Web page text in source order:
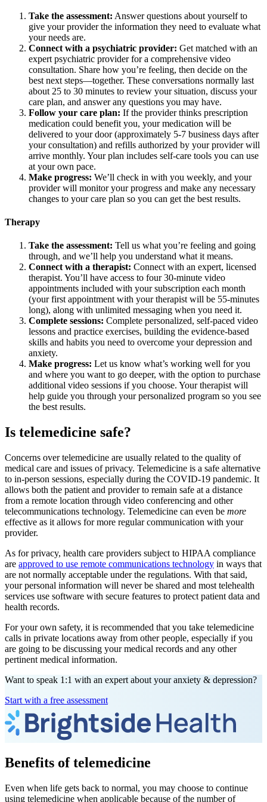
Take the assessment: Answer questions about yourself to
give your provider the information they need to evaluate what
your needs are.
Connect with a psychiatric provider: Get matched with an
expert psychiatric provider for a comprehensive video
consultation. Share how you’re feeling, then decide on the
best next steps—together. These conversations normally last
about 25 to 30 minutes to review your situation, discuss your
care plan, and answer any questions you may have.
Follow your care plan: If the provider thinks prescription
medication could benefit you, your medication will be
delivered to your door (approximately 5-7 business days after
your consultation) and refills authorized by your provider will
arrive monthly. Your plan includes self-care tools you can use
at your own pace.
Make progress: We’ll check in with you weekly, and your
provider will monitor your progress and make any necessary
changes to your care plan so you can get the best results.
Therapy
Take the assessment: Tell us what you’re feeling and going
through, and we’ll help you understand what it means.
Connect with a therapist: Connect with an expert, licensed
therapist. You’ll have access to four 30-minute video
appointments included with your subscription each month
(your first appointment with your therapist will be 55-minutes
long), along with unlimited messaging when you need it.
Complete sessions: Complete personalized, self-paced video
lessons and practice exercises, building the evidence-based
skills and habits you need to overcome your depression and
anxiety.
Make progress: Let us know what’s working well for you
and where you want to go deeper, with the option to purchase
additional video sessions if you choose. Your therapist will
help guide you through your personalized program so you see
the best results.
Is telemedicine safe?
Concerns over telemedicine are usually related to the quality of
medical care and issues of privacy. Telemedicine is a safe alternative
to in-person sessions, especially during the COVID-19 pandemic. It
allows both the patient and provider to remain safe at a distance
from a remote location through video conferencing and other
telecommunications technology. Telemedicine can even be more
effective as it allows for more regular communication with your
provider.
As for privacy, health care providers subject to HIPAA compliance
are approved to use remote communications technology in ways that
are not normally acceptable under the regulations. With that said,
your personal information will never be shared and most telehealth
services use software with secure features to protect patient data and
health records.
For your own safety, it is recommended that you take telemedicine
calls in private locations away from other people, especially if you
are going to be discussing your medical records and any other
pertinent medical information.
Want to speak 1:1 with an expert about your anxiety & depression?
Start with a free assessment
Benefits of telemedicine
Even when life gets back to normal, you may choose to continue
using telemedicine when applicable because of the number of